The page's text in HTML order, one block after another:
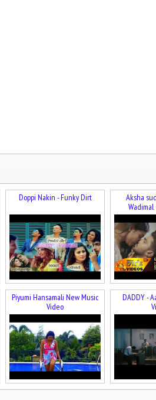
Doppi Nakin - Funky Dirt
Aksha
Piyumi Hansamali New Music
Video
DADDY -